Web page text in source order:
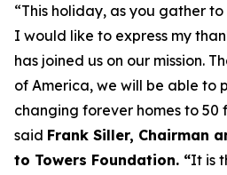
“This holiday, as you gather
I would like to express my
has joined us on our mission.
of America, we will be able to
changing forever homes to 50
said Frank Siller, Chairman
to Towers Foundation. “It is